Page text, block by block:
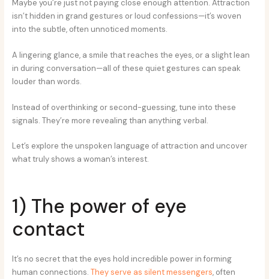
Maybe you’re just not paying close enough attention. Attraction
isn’t hidden in grand gestures or loud confessions—it’s woven
into the subtle, often unnoticed moments.
A lingering glance, a smile that reaches the eyes, or a slight lean
in during conversation—all of these quiet gestures can speak
louder than words.
Instead of overthinking or second-guessing, tune into these
signals. They’re more revealing than anything verbal.
Let’s explore the unspoken language of attraction and uncover
what truly shows a woman’s interest.
1) The power of eye
contact
It’s no secret that the eyes hold incredible power in forming
human connections.They serve as silent messengers, often